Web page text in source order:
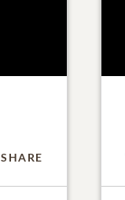
SHARE